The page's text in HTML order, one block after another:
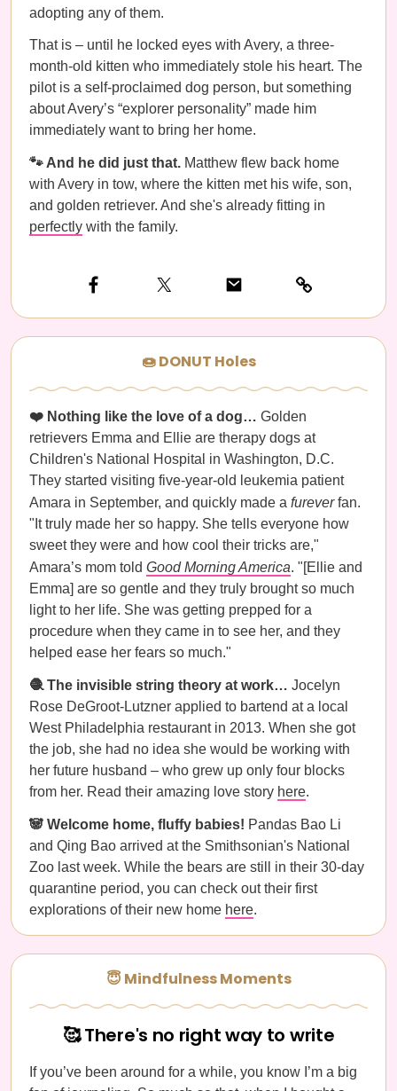
adopting any of them.
That is – until he locked eyes with Avery, a three-
month-old kitten who immediately stole his heart. The
pilot is a self-proclaimed dog person, but something
about Avery’s “explorer personality” made him
immediately want to bring her home.
🐾 And he did just that. Matthew flew back home
with Avery in tow, where the kitten met his wife, son,
and golden retriever. And she's already fitting in
perfectly with the family.
🍩 DONUT Holes
❤️ Nothing like the love of a dog… Golden
retrievers Emma and Ellie are therapy dogs at
Children's National Hospital in Washington, D.C.
They started visiting five-year-old leukemia patient
Amara in September, and quickly made a fureverfan.
"It truly made her so happy. She tells everyone how
sweet they were and how cool their tricks are,"
Amara’s mom told Good Morning America. "[Ellie and
Emma] are so gentle and they truly brought so much
light to her life. She was getting prepped for a
procedure when they came in to see her, and they
helped ease her fears so much."
🧶 The invisible string theory at work… Jocelyn
Rose DeGroot-Lutzner applied to bartend at a local
West Philadelphia restaurant in 2013. When she got
the job, she had no idea she would be working with
her future husband – who grew up only four blocks
from her. Read their amazing love story here.
🐼 Welcome home, fluffy babies! Pandas Bao Li
and Qing Bao arrived at the Smithsonian's National
Zoo last week. While the bears are still in their 30-day
quarantine period, you can check out their first
explorations of their new home here.
😇 Mindfulness Moments
🥰 There's no right way to write
If you’ve been around for a while, you know I’m a big